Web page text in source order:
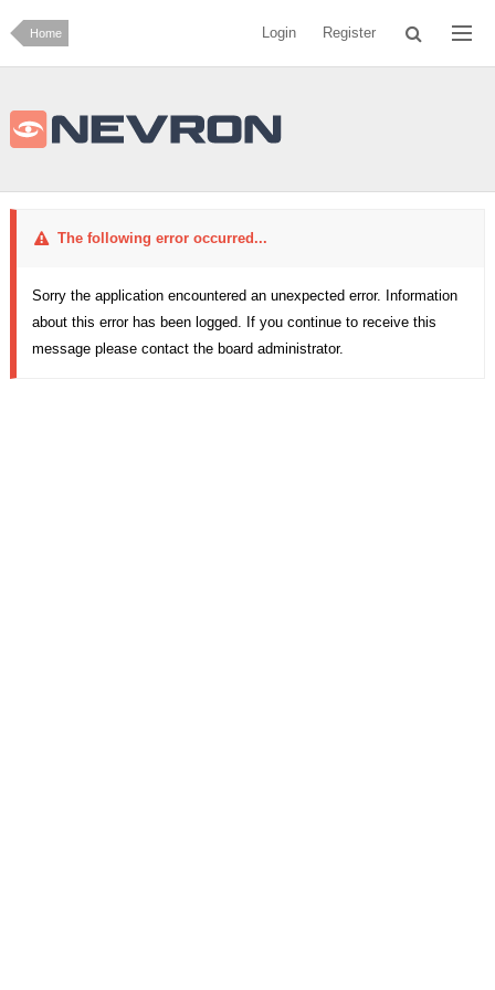
Home Login Register
The following error occurred...
Sorry the application encountered an unexpected error. Information
about this error has been logged. If you continue to receive this
message please contact the board administrator.